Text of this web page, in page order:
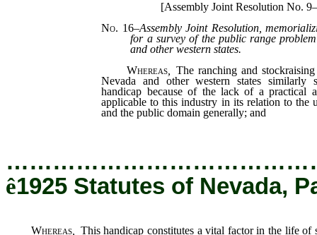
[Assembly Joint Resolution No.
No. 16–Assembly Joint Resolution,
for a survey of the public range
and other western states.
Whereas,
The ranching and
Nevada and other western states similarly
handicap because of the lack of a practical
applicable to this industry in its relation to the
and the public domain generally; and
ê1925 Statutes of Nevada,
Whereas,
This handicap constitutes a vital factor in the life of